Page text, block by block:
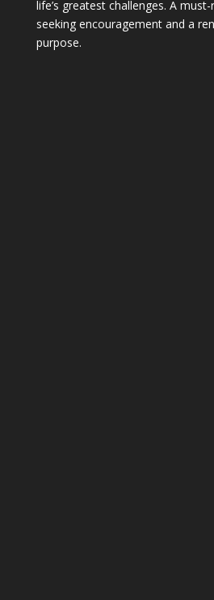
life’s greatest challenges. A
seeking encouragement and a
purpose.